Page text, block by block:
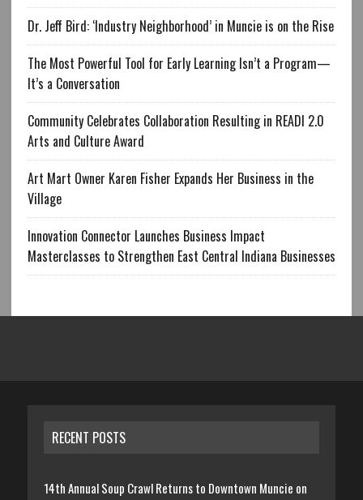
Dr. Jeff Bird: ‘Industry Neighborhood’ in Muncie is on the Rise
The Most Powerful Tool for Early Learning Isn’t a Program—
It’s a Conversation
Community Celebrates Collaboration Resulting in READI 2.0
Arts and Culture Award
Art Mart Owner Karen Fisher Expands Her Business in the
Village
Innovation Connector Launches Business Impact
Masterclasses to Strengthen East Central Indiana Businesses
RECENT POSTS
14th Annual Soup Crawl Returns to Downtown Muncie on